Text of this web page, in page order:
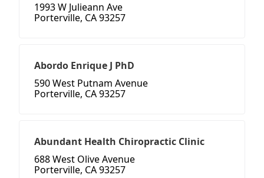
1993 W Julieann Ave
Porterville, CA 93257
Abordo Enrique J PhD
590 West Putnam Avenue
Porterville, CA 93257
Abundant Health Chiropractic Clinic
688 West Olive Avenue
Porterville, CA 93257